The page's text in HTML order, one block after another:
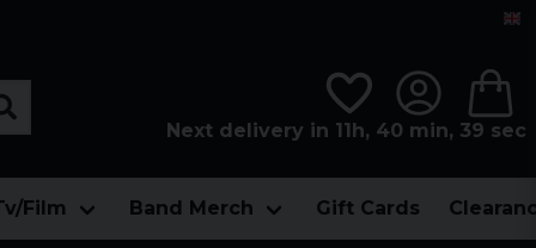
Next delivery in 11h, 40 min, 38 sec
Film Band Merch Gift Cards